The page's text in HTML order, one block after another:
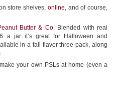
store shelves, online, and of course,
Butter & Co. Blended with real
a jar it’s great for Halloween and
in a fall flavor three-pack, along
your own PSLs at home (even a